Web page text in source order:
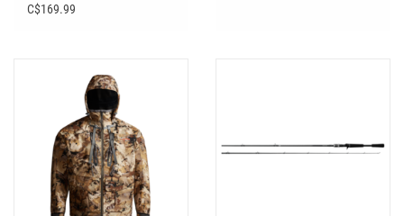
C$169.99